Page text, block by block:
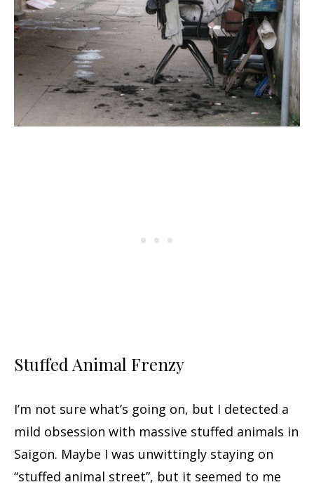
Stuffed Animal Frenzy
I’m not sure what’s going on, but I detected a
mild obsession with massive stuffed animals in
Saigon. Maybe I was unwittingly staying on
“stuffed animal street”, but it seemed to me